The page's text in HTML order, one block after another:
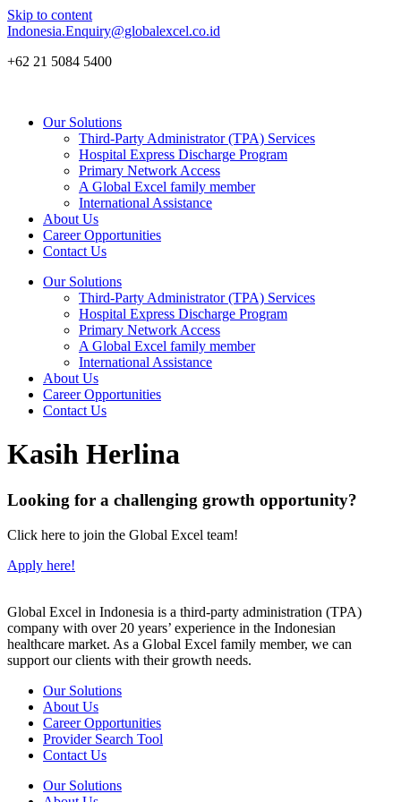
Skip to content
Indonesia.Enquiry@globalexcel.co.id
+62 21 5084 5400
Our Solutions
Third-Party Administrator (TPA) Services
Hospital Express Discharge Program
Primary Network Access
A Global Excel family member
International Assistance
About Us
Career Opportunities
Contact Us
Our Solutions
Third-Party Administrator (TPA) Services
Hospital Express Discharge Program
Primary Network Access
A Global Excel family member
International Assistance
About Us
Career Opportunities
Contact Us
Kasih Herlina
Looking for a challenging growth opportunity?
Click here to join the Global Excel team!
Apply here!
Global Excel in Indonesia is a third-party administration (TPA)
company with over 20 years’ experience in the Indonesian
healthcare market. As a Global Excel family member, we can
support our clients with their growth needs.
Our Solutions
About Us
Career Opportunities
Provider Search Tool
Contact Us
Our Solutions